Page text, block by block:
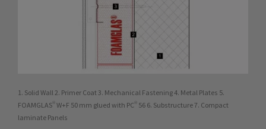
1. Solid Wall 2. Primer Coat 3. Mechanical Fastening 4. Metal Plates 5.
FOAMGLAS® W+F 50 mm glued with PC® 56 6. Substructure 7. Compact
laminate Panels